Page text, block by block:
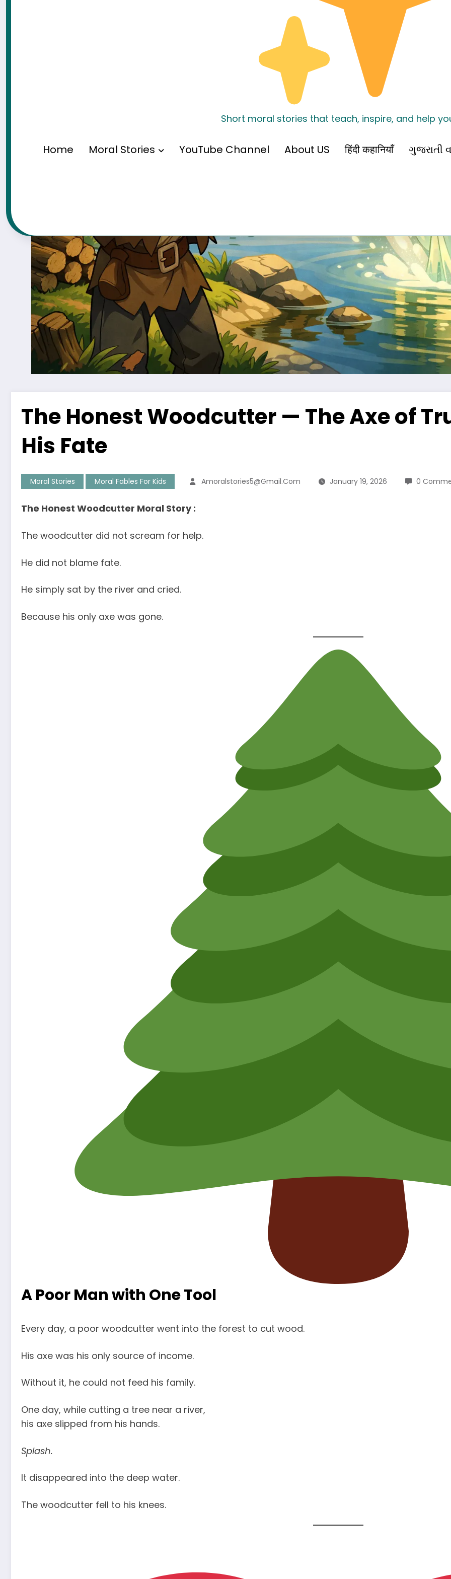
Short moral stories that teach, inspire, and help
Home Moral Stories YouTube Channel About US हिंदी कहानियाँ ગુજરાતી
The Honest Woodcutter — The Axe of
His Fate
Moral Stories Moral Fables For Kids Amoralstories5@gmail.com January 19, 2026 0
The Honest Woodcutter Moral Story :
The woodcutter did not scream for help.
He did not blame fate.
He simply sat by the river and cried.
Because his only axe was gone.
A Poor Man with One Tool
Every day, a poor woodcutter went into the forest to cut wood.
His axe was his only source of income.
Without it, he could not feed his family.
One day, while cutting a tree near a river,
his axe slipped from his hands.
Splash.
It disappeared into the deep water.
The woodcutter fell to his knees.